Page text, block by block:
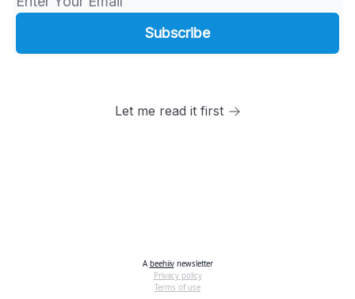
Let me read it first
A beehiivnewsletter
Privacy policy
Terms of use